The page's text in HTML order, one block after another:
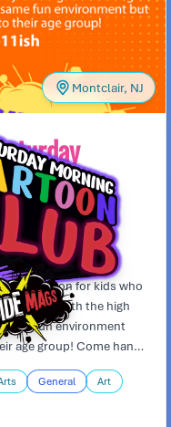
Montclair, NJ
Day Camp
transition for kids who
to hang with the high
fun environment
age group! Come hang
General
Art